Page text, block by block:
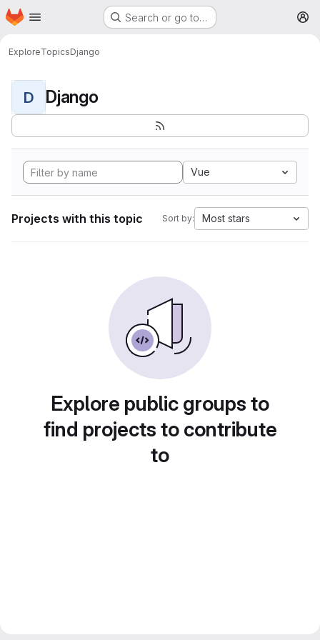
Skip to main content
Homepage Search or go to…
ExploreTopicsDjango
D Django
Vue
Projects with this topic Sort by: Most stars
Explore public groups to
find projects to contribute
to